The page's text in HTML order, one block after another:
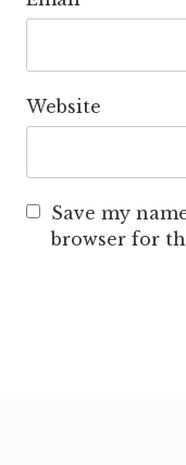
Website
Save my
browser for